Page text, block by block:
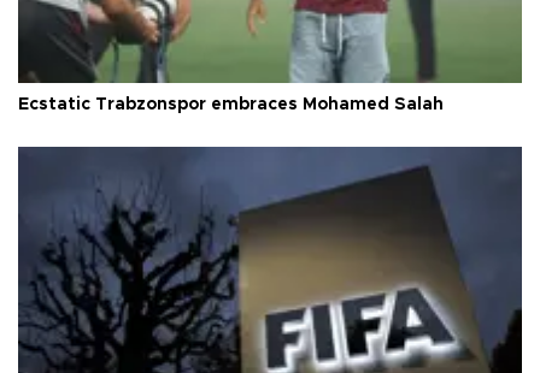
Ecstatic Trabzonspor embraces Mohamed Salah